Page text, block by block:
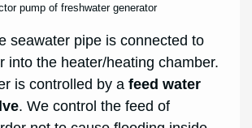
pump of freshwater generator
seawater pipe is connected to
into the heater/heating chamber.
is controlled by afeed water
. We control the feed of